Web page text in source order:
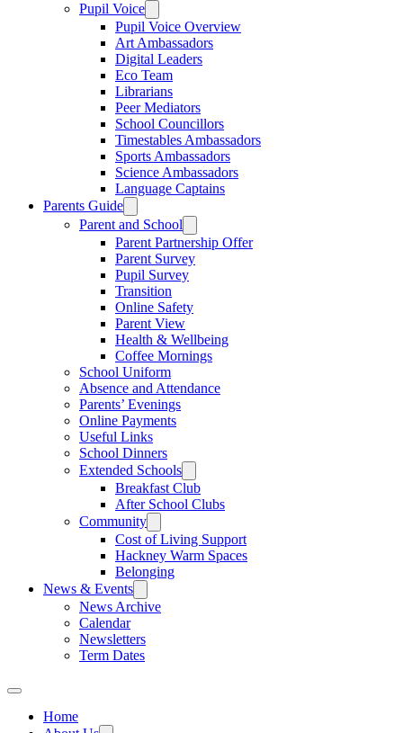
Pupil Voice
Pupil Voice Overview
Art Ambassadors
Digital Leaders
Eco Team
Librarians
Peer Mediators
School Councillors
Timestables Ambassadors
Sports Ambassadors
Science Ambassadors
Language Captains
Parents Guide
Parent and School
Parent Partnership Offer
Parent Survey
Pupil Survey
Transition
Online Safety
Parent View
Health & Wellbeing
Coffee Mornings
School Uniform
Absence and Attendance
Parents’ Evenings
Online Payments
Useful Links
School Dinners
Extended Schools
Breakfast Club
After School Clubs
Community
Cost of Living Support
Hackney Warm Spaces
Belonging
News & Events
News Archive
Calendar
Newsletters
Term Dates
Home